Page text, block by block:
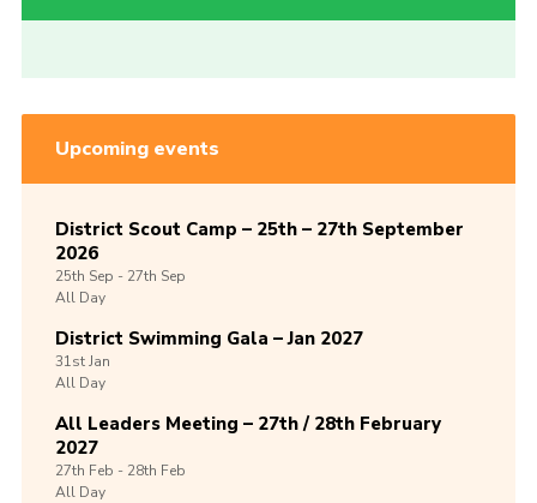
Upcoming events
District Scout Camp – 25th – 27th September
2026
25th Sep -27th Sep
All Day
District Swimming Gala – Jan 2027
31stJan
All Day
All Leaders Meeting – 27th / 28th February
2027
27th Feb -28th Feb
All Day